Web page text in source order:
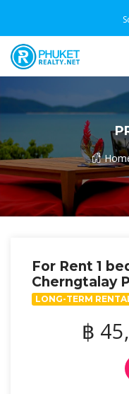
For Rent 1
Cherngtalay
LONG-TERM
฿